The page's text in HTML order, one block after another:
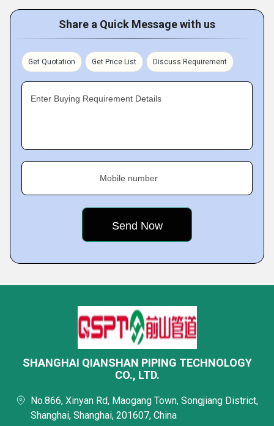
Share a Quick Message with us
Get Quotation Get Price List Discuss Requirement
Enter Buying Requirement Details
Mobile number
SHANGHAI QIANSHAN PIPING TECHNOLOGY
CO., LTD.
No.866, Xinyan Rd, Maogang Town, Songjiang District,
Shanghai, Shanghai, 201607, China